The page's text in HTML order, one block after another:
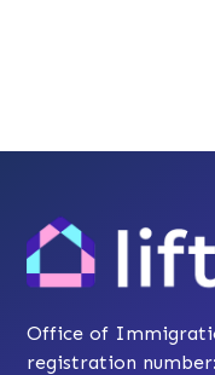
Office of
registration